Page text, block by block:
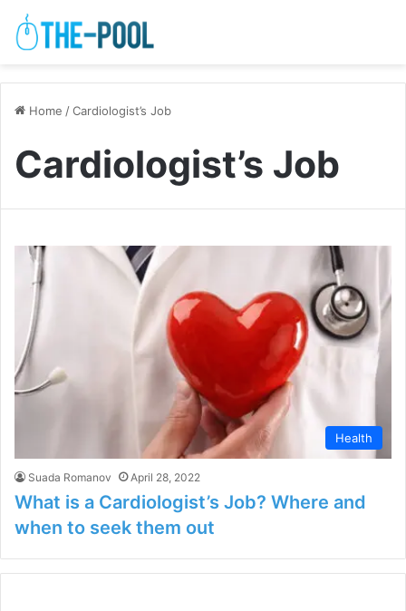
Home /Cardiologist’s Job
Cardiologist’s Job
Health
Suada Romanov April 28, 2022
What is a Cardiologist’s Job? Where and
when to seek them out